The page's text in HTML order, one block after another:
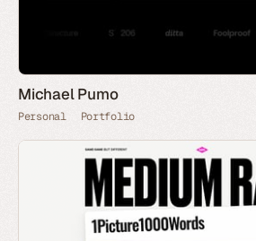
Michael Pumo
Personal Portfolio